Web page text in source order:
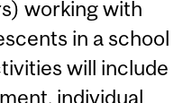
working with
in a school
will include
individual